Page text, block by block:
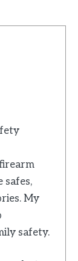
safes,
My
safety.